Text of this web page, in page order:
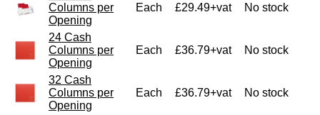
Columns per
Opening
Each £29.49+vat No stock
24 Cash
Columns per
Opening
Each £36.79+vat No stock
32 Cash
Columns per
Opening
Each £36.79+vat No stock